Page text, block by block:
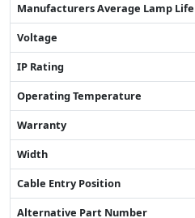
Manufacturers Average Lamp Life
Voltage
IP Rating
Operating Temperature
Warranty
Width
Cable Entry Position
Alternative Part Number